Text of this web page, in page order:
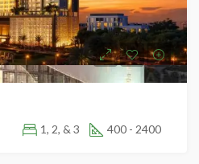
1, 2, & 3 400 - 2400